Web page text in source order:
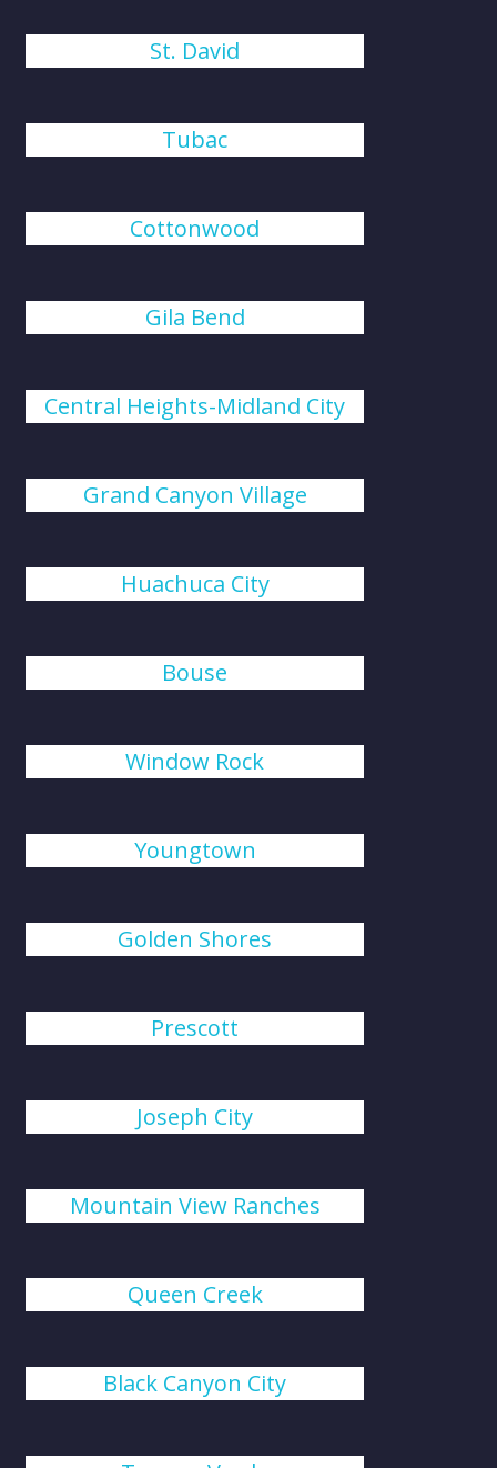
St. David
Tubac
Cottonwood
Gila Bend
Central Heights-Midland City
Grand Canyon Village
Huachuca City
Bouse
Window Rock
Youngtown
Golden Shores
Prescott
Joseph City
Mountain View Ranches
Queen Creek
Black Canyon City